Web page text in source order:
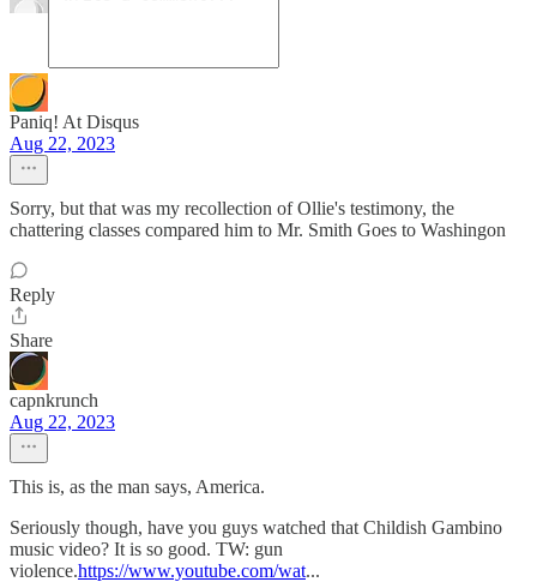
Paniq! At Disqus
Aug 22, 2023
Sorry, but that was my recollection of Ollie's testimony, the
chattering classes compared him to Mr. Smith Goes to Washingon
Reply
Share
capnkrunch
Aug 22, 2023
This is, as the man says, America.
Seriously though, have you guys watched that Childish Gambino
music video? It is so good. TW: gun
violence.https://www.youtube.com/wat...